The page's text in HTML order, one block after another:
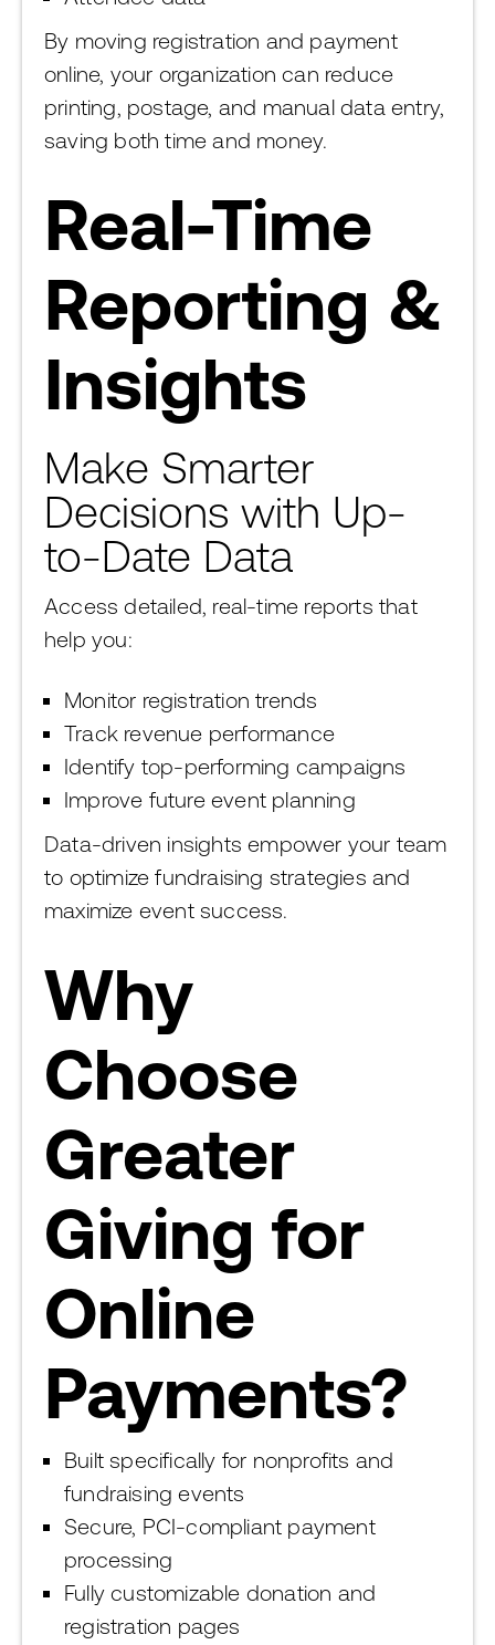
By moving registration and payment
online, your organization can reduce
printing, postage, and manual data entry,
saving both time and money.
Real-Time
Reporting &
Insights
Make Smarter
Decisions with Up-
to-Date Data
Access detailed, real-time reports that
help you:
Monitor registration trends
Track revenue performance
Identify top-performing campaigns
Improve future event planning
Data-driven insights empower your team
to optimize fundraising strategies and
maximize event success.
Why
Choose
Greater
Giving for
Online
Payments?
Built specifically for nonprofits and
fundraising events
Secure, PCI-compliant payment
processing
Fully customizable donation and
registration pages